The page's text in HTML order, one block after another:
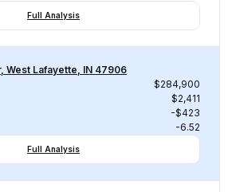
Full Analysis
West Lafayette, IN 47906
$284,900
$2,411
-$423
-6.52
Full Analysis